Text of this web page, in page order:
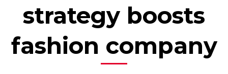
strategy boosts
fashion company